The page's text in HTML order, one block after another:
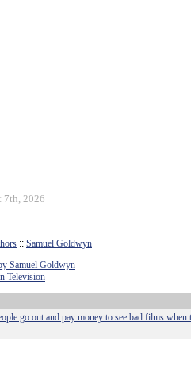
7th, 2026
:: Samuel Goldwyn
Samuel Goldwyn
Television
go out and pay money to see bad films when